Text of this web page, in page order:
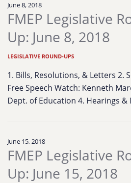
June 8, 2018
FMEP Legislative
Up: June 8, 2018
LEGISLATIVE ROUND-UPS
1. Bills, Resolutions, & Letters 2.
Free Speech Watch: Kenneth
Dept. of Education 4. Hearings
June 15, 2018
FMEP Legislative
Up: June 15, 2018